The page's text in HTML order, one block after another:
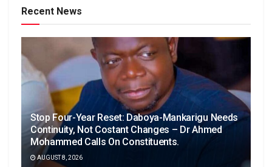
Recent News
Stop Four-Year Reset: Daboya-Mankarigu Needs
Continuity, Not Costant Changes – Dr Ahmed
Mohammed Calls On Constituents.
AUGUST 8, 2026